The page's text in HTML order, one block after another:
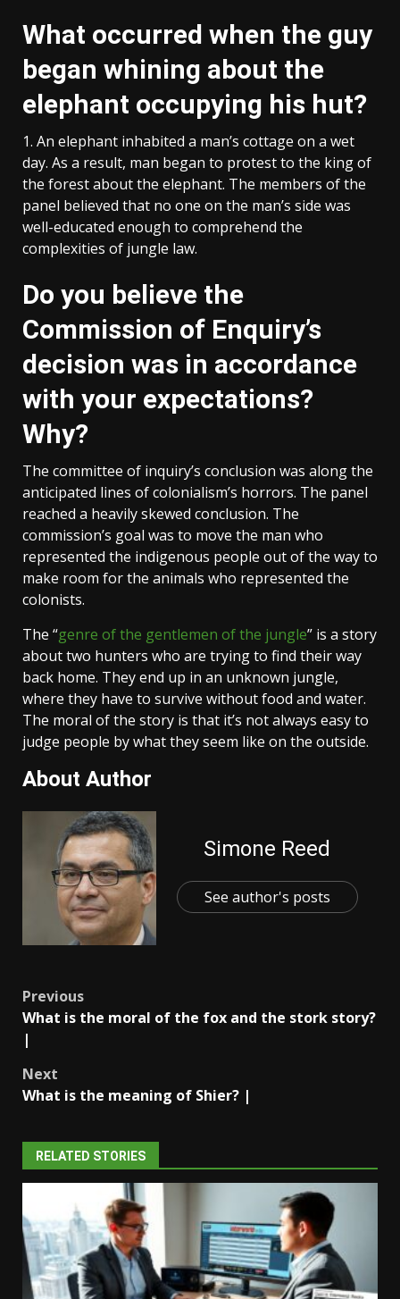
What occurred when the guy
began whining about the
elephant occupying his hut?
1. An elephant inhabited a man’s cottage on a wet
day. As a result, man began to protest to the king of
the forest about the elephant. The members of the
panel believed that no one on the man’s side was
well-educated enough to comprehend the
complexities of jungle law.
Do you believe the
Commission of Enquiry’s
decision was in accordance
with your expectations?
Why?
The committee of inquiry’s conclusion was along the
anticipated lines of colonialism’s horrors. The panel
reached a heavily skewed conclusion. The
commission’s goal was to move the man who
represented the indigenous people out of the way to
make room for the animals who represented the
colonists.
The “genre of the gentlemen of the jungle” is a story
about two hunters who are trying to find their way
back home. They end up in an unknown jungle,
where they have to survive without food and water.
The moral of the story is that it’s not always easy to
judge people by what they seem like on the outside.
About Author
Simone Reed
See author's posts
Post
navigation
Previous
What is the moral of the fox and the stork story?
|
Next
What is the meaning of Shier? |
RELATED STORIES